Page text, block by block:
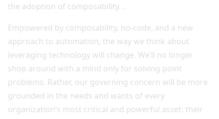
the adoption of composability. .
Empowered by composability, no-code, and a new
approach to automation, the way we think about
leveraging technology will change. We’ll no longer
shop around with a mind only for solving point
problems. Rather, our governing concern will be more
grounded in the needs and wants of every
organization’s most critical and powerful asset: their